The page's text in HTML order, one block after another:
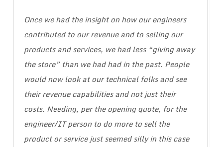
Once we had the insight on how our engineers
contributed to our revenue and to selling our
products and services, we had less “giving away
the store” than we had had in the past. People
would now look at our technical folks and see
their revenue capabilities and not just their
costs. Needing, per the opening quote, for the
engineer/IT person to do more to sell the
product or service just seemed silly in this case